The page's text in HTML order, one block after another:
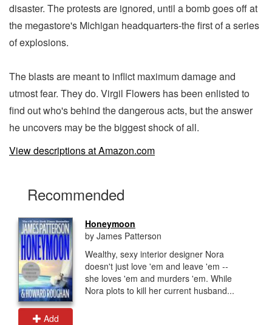
disaster. The protests are ignored, until a bomb goes off at
the megastore's Michigan headquarters-the first of a series
of explosions.
The blasts are meant to inflict maximum damage and
utmost fear. They do. Virgil Flowers has been enlisted to
find out who's behind the dangerous acts, but the answer
he uncovers may be the biggest shock of all.
View descriptions at Amazon.com
Recommended
Add
Honeymoon
by James Patterson
Wealthy, sexy interior designer Nora
doesn't just love 'em and leave 'em --
she loves 'em and murders 'em. While
Nora plots to kill her current husband...